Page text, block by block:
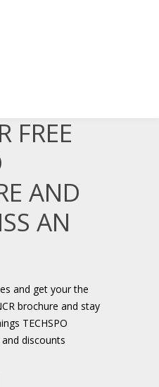
FREE
AND
AN
and get your the
brochure and stay
TECHSPO
discounts